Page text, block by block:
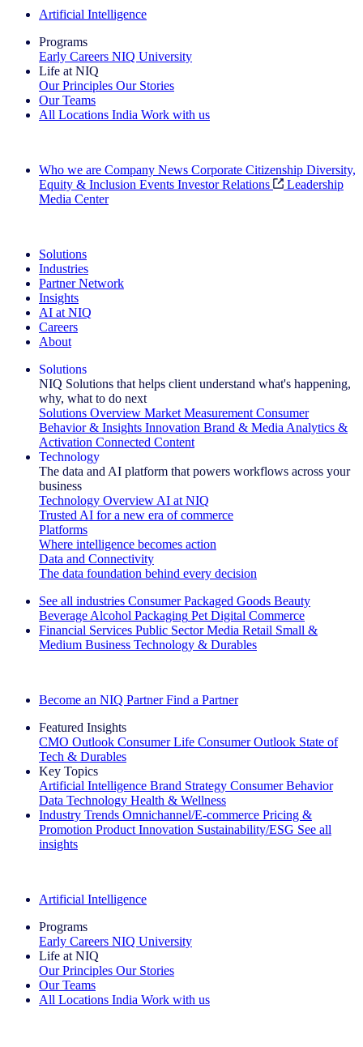
Artificial Intelligence
Programs
Early Careers NIQ University
Life at NIQ
Our Principles Our Stories
Our Teams
All Locations India Work with us
Who we are Company News Corporate Citizenship Diversity,
Equity & Inclusion Events Investor Relations
Leadership
Media Center
Solutions
Industries
Partner Network
Insights
AI at NIQ
Careers
About
Solutions
NIQ Solutions that helps client understand what's happening,
why, what to do next
Solutions Overview Market Measurement Consumer
Behavior & Insights Innovation Brand & Media Analytics &
Activation Connected Content
Technology
The data and AI platform that powers workflows across your
business
Technology Overview AI at NIQ
Trusted AI for a new era of commerce
Platforms
Where intelligence becomes action
Data and Connectivity
The data foundation behind every decision
See all industries Consumer Packaged Goods Beauty
Beverage Alcohol Packaging Pet Digital Commerce
Financial Services Public Sector Media Retail Small &
Medium Business Technology & Durables
Become an NIQ Partner Find a Partner
Featured Insights
CMO Outlook Consumer Life Consumer Outlook State of
Tech & Durables
Key Topics
Artificial Intelligence Brand Strategy Consumer Behavior
Data Technology Health & Wellness
Industry Trends Omnichannel/E-commerce Pricing &
Promotion Product Innovation Sustainability/ESG See all
insights
Artificial Intelligence
Programs
Early Careers NIQ University
Life at NIQ
Our Principles Our Stories
Our Teams
All Locations India Work with us